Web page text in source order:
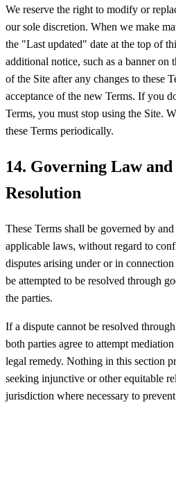
We reserve the right to modify or
our sole discretion. When we make
the "Last updated" date at the top of
additional notice, such as a banner on
of the Site after any changes to these
acceptance of the new Terms. If you
Terms, you must stop using the Site.
these Terms periodically.
14. Governing Law and
Resolution
These Terms shall be governed by
applicable laws, without regard to
disputes arising under or in
be attempted to be resolved through
the parties.
If a dispute cannot be resolved
both parties agree to attempt
legal remedy. Nothing in this section
seeking injunctive or other equitable
jurisdiction where necessary to